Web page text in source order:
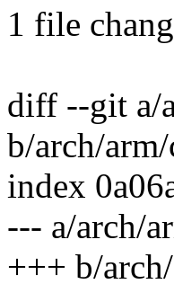
1 file
diff --git a/
b/arch/
index
--- a/arch/
+++ b/